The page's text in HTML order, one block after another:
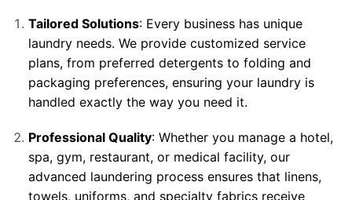
Tailored Solutions: Every business has unique
laundry needs. We provide customized service
plans, from preferred detergents to folding and
packaging preferences, ensuring your laundry is
handled exactly the way you need it.
Professional Quality: Whether you manage a hotel,
spa, gym, restaurant, or medical facility, our
advanced laundering process ensures that linens,
towels, uniforms, and specialty fabrics receive